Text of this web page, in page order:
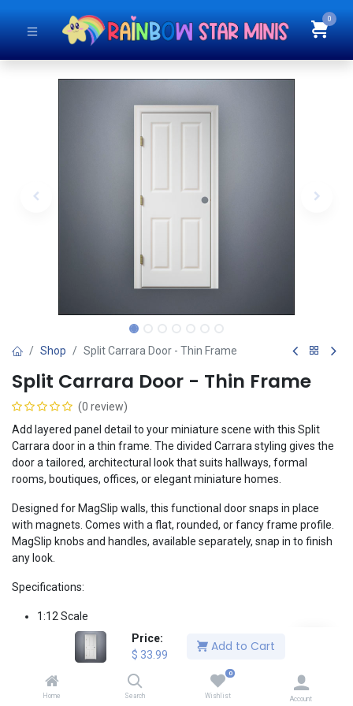
Price:
$ 33.99
Add to Cart
Home Search
0
Wishlist Account
0
Shop Split Carrara Door - Thin Frame
Split Carrara Door - Thin Frame
(0 review)
Add layered panel detail to your miniature scene with this Split
Carrara door in a thin frame. The divided Carrara styling gives the
door a tailored, architectural look that suits hallways, formal
rooms, boutiques, offices, or elegant miniature homes.
Designed for MagSlip walls, this functional door snaps in place
with magnets. Comes with a flat, rounded, or fancy frame profile.
MagSlip knobs and handles, available separately, snap in to finish
any look.
Specifications:
1:12 Scale
Split Carrara panel door design with a thick frame
Versatile white finish, fully paintable
Tool-less magnetic installation designed for MagSlip walls
Metal hinges available in Brass or Chrome
Works with MagSlip door handles, available separately